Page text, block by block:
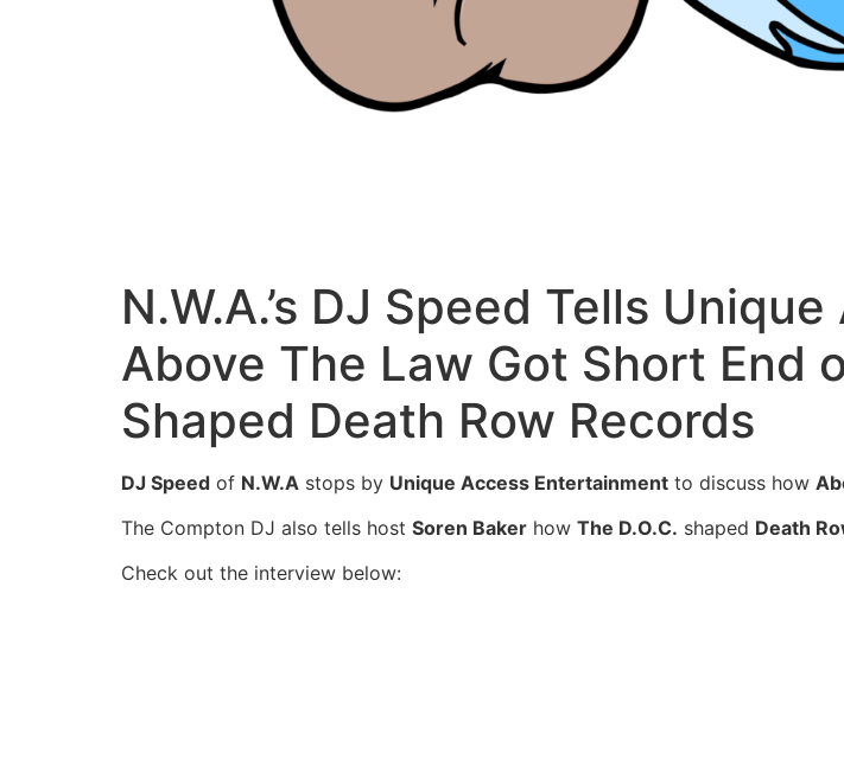
N.W.A.’s DJ Speed Tells
Above The Law Got Short End
Shaped Death Row Records
DJ Speed of N.W.A stops by Unique Access Entertainment to discuss how
The Compton DJ also tells host Soren Baker ​ how The D.O.C. shaped Death
Check out the interview below: